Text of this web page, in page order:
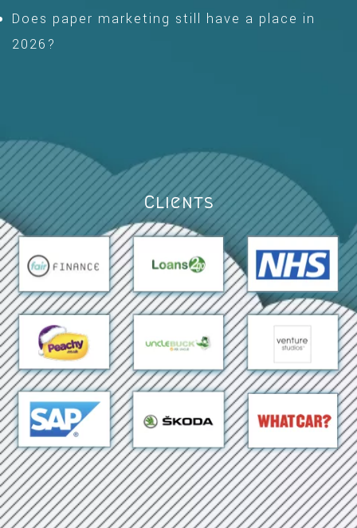
Does paper marketing still have a place in
2026?
Clients